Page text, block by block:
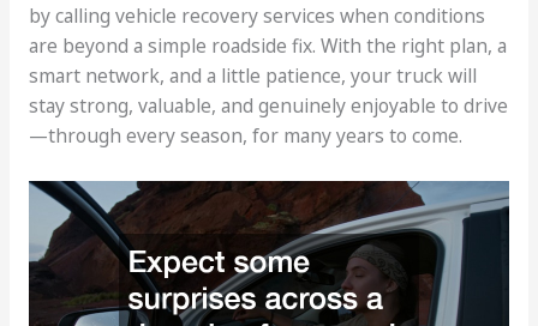
by calling vehicle recovery services when conditions
are beyond a simple roadside fix. With the right plan, a
smart network, and a little patience, your truck will
stay strong, valuable, and genuinely enjoyable to drive
—through every season, for many years to come.